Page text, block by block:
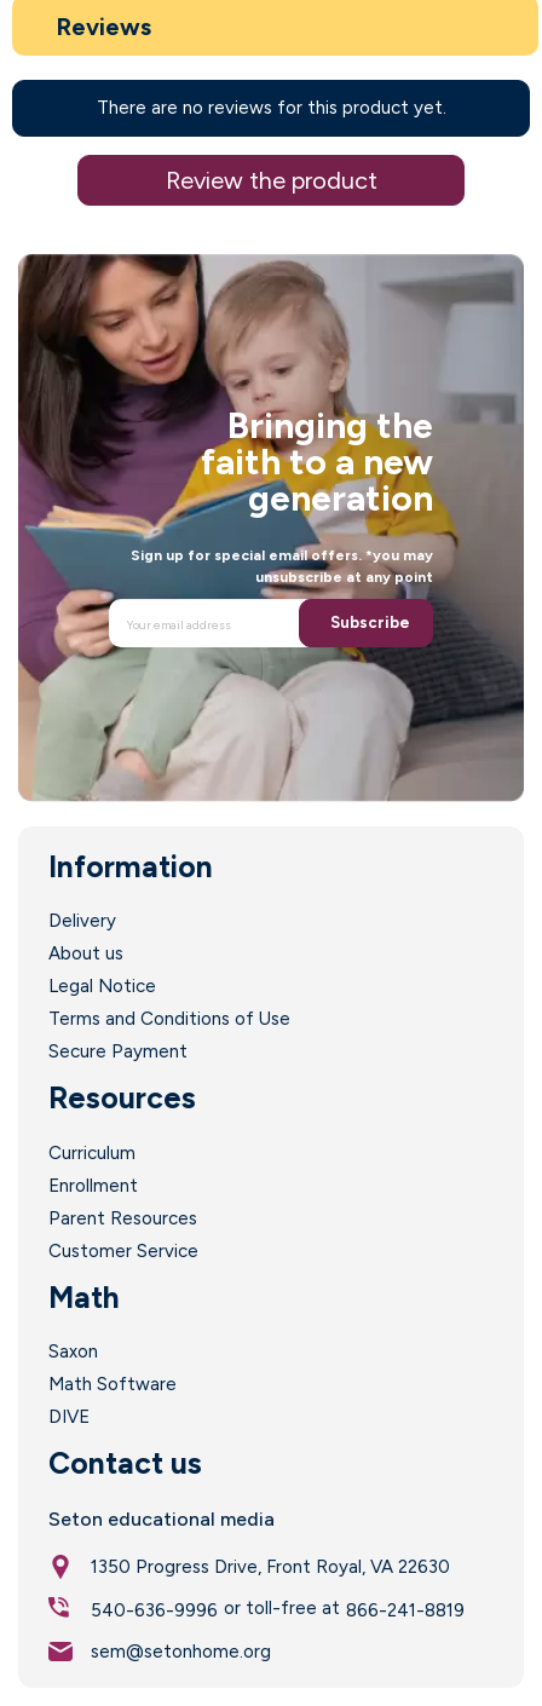
Reviews
There are no reviews for this product yet.
Review the product
Bringing the
faith to a new
generation
Sign up for special email offers. *you may
unsubscribe at any point
Subscribe
Information
Delivery
About us
Legal Notice
Terms and Conditions of Use
Secure Payment
Resources
Curriculum
Enrollment
Parent Resources
Customer Service
Math
Saxon
Math Software
DIVE
Contact us
Seton educational media
1350 Progress Drive, Front Royal, VA 22630
540-636-9996 or toll-free at 866-241-8819
sem@setonhome.org